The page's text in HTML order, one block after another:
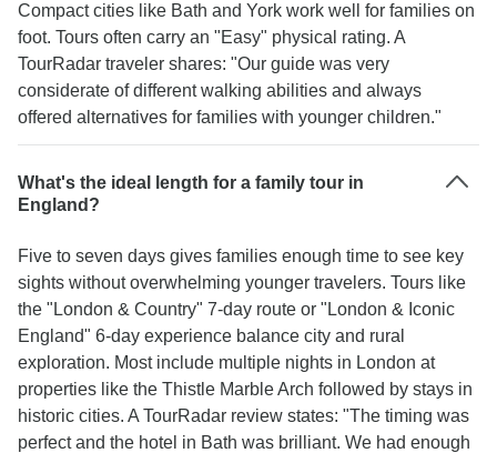
Compact cities like Bath and York work well for families on
foot. Tours often carry an "Easy" physical rating. A
TourRadar traveler shares: "Our guide was very
considerate of different walking abilities and always
offered alternatives for families with younger children."
What's the ideal length for a family tour in
England?
Five to seven days gives families enough time to see key
sights without overwhelming younger travelers. Tours like
the "London & Country" 7-day route or "London & Iconic
England" 6-day experience balance city and rural
exploration. Most include multiple nights in London at
properties like the Thistle Marble Arch followed by stays in
historic cities. A TourRadar review states: "The timing was
perfect and the hotel in Bath was brilliant. We had enough